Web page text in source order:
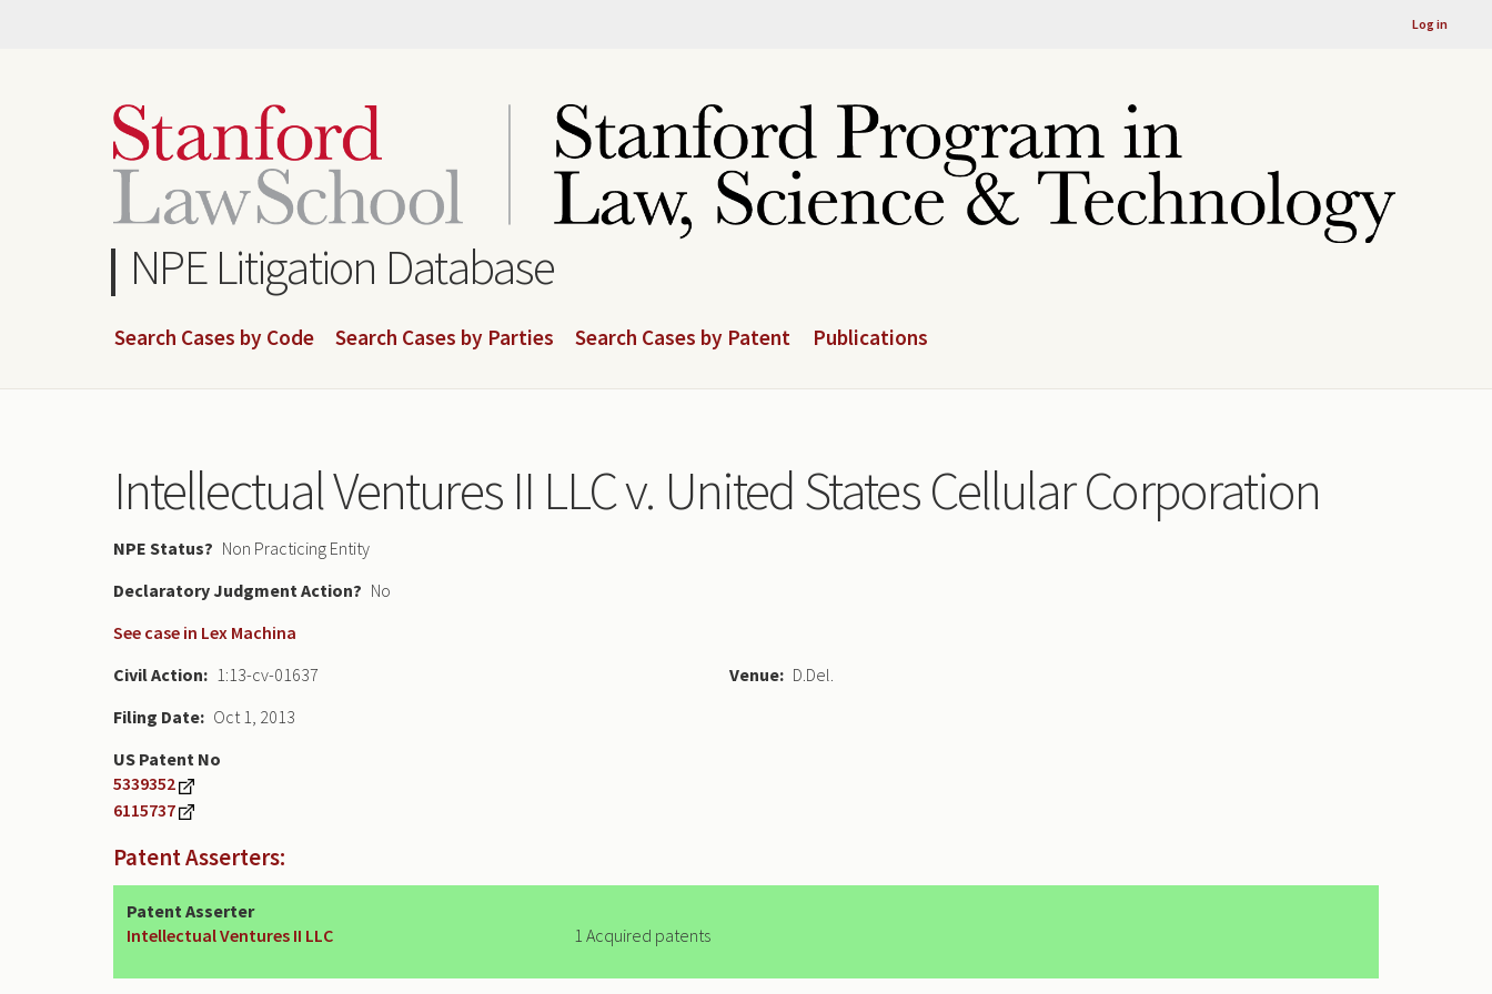
Log in
NPE Litigation Database
Search Cases by Code Search Cases by Parties Search Cases by Patent Publications
Intellectual Ventures II LLC v. United States Cellular Corporation
NPE Status
Non Practicing Entity
Declaratory Judgment
No
See case in Lex Machina
Civil Action
1:13-cv-01637
Filing Date
Oct 1, 2013
Venue D.Del.
US Patent No
5339352
6115737
Patent Asserters:
Patent Asserter
Intellectual Ventures II LLC
1 Acquired patents